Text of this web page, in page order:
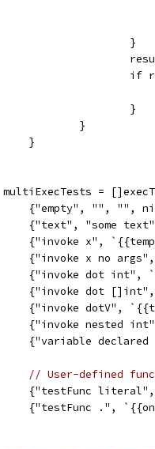
			}
			}
		}
	}
=
{"empty", "", "",
{"text", "some
{"invoke x",
{"invoke x no
{"invoke dot int",
{"invoke dot
{"invoke dotV",
{"invoke nested
{"variable
// User-defined
{"testFunc
{"testFunc .",